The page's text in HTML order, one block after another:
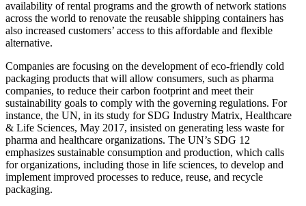
availability of rental programs and the growth of network stations
across the world to renovate the reusable shipping containers has
also increased customers’ access to this affordable and flexible
alternative.
Companies are focusing on the development of eco-friendly cold
packaging products that will allow consumers, such as pharma
companies, to reduce their carbon footprint and meet their
sustainability goals to comply with the governing regulations. For
instance, the UN, in its study for SDG Industry Matrix, Healthcare
& Life Sciences, May 2017, insisted on generating less waste for
pharma and healthcare organizations. The UN’s SDG 12
emphasizes sustainable consumption and production, which calls
for organizations, including those in life sciences, to develop and
implement improved processes to reduce, reuse, and recycle
packaging.